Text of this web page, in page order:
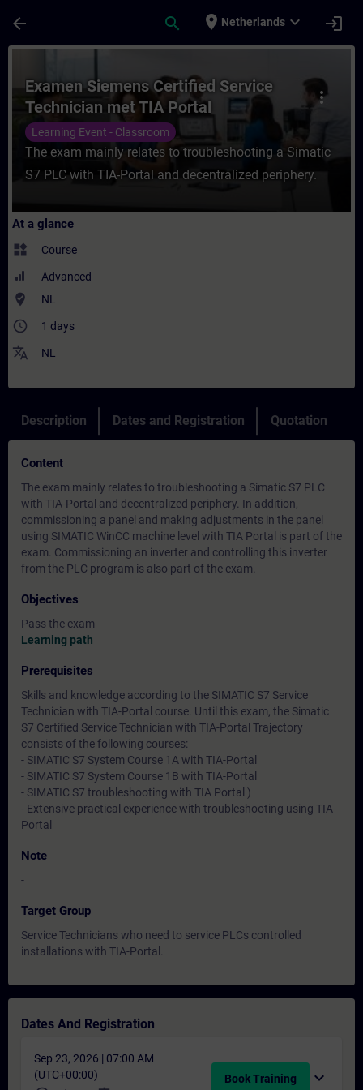
arrow_back search place Netherlands expand_more login
more_vert
Examen Siemens Certified Service
Technician met TIA Portal
Learning Event - Classroom
The exam mainly relates to troubleshooting a Simatic
S7 PLC with TIA-Portal and decentralized periphery.
At a glance
widgets Course
Advanced
where_to_vote NL
access_time 1 days
translate NL
Description Dates and Registration Quotation
Content
The exam mainly relates to troubleshooting a Simatic S7 PLC
with TIA-Portal and decentralized periphery. In addition,
commissioning a panel and making adjustments in the panel
using SIMATIC WinCC machine level with TIA Portal is part of the
exam. Commissioning an inverter and controlling this inverter
from the PLC program is also part of the exam.
Objectives
Pass the exam
Learning path
Prerequisites
Skills and knowledge according to the SIMATIC S7 Service
Technician with TIA-Portal course. Until this exam, the Simatic
S7 Certified Service Technician with TIA-Portal Trajectory
consists of the following courses:
- SIMATIC S7 System Course 1A with TIA-Portal
- SIMATIC S7 System Course 1B with TIA-Portal
- SIMATIC S7 troubleshooting with TIA Portal )
- Extensive practical experience with troubleshooting using TIA
Portal
Note
-
Target Group
Service Technicians who need to service PLCs controlled
installations with TIA-Portal.
Dates And Registration
Sep 23, 2026 | 07:00 AM
(UTC+00:00)
Book Training expand_more